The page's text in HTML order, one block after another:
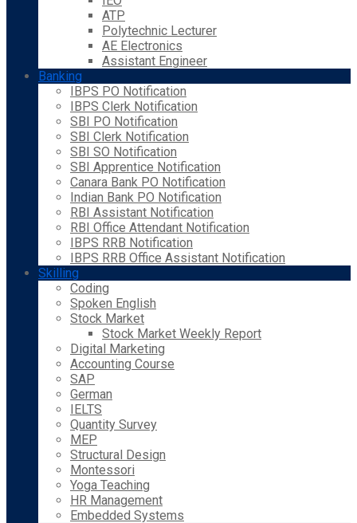
ATP
Polytechnic Lecturer
AE Electronics
Assistant Engineer
Banking
IBPS PO Notification
IBPS Clerk Notification
SBI PO Notification
SBI Clerk Notification
SBI SO Notification
SBI Apprentice Notification
Canara Bank PO Notification
Indian Bank PO Notification
RBI Assistant Notification
RBI Office Attendant Notification
IBPS RRB Notification
IBPS RRB Office Assistant Notification
Skilling
Coding
Spoken English
Stock Market
Stock Market Weekly Report
Digital Marketing
Accounting Course
SAP
German
IELTS
Quantity Survey
MEP
Structural Design
Montessori
Yoga Teaching
HR Management
Embedded Systems